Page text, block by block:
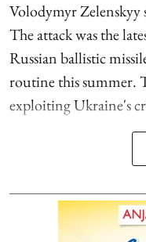
Volodymyr Zelenskyy
The attack was the
Russian ballistic
routine this summer.
exploiting Ukraine's